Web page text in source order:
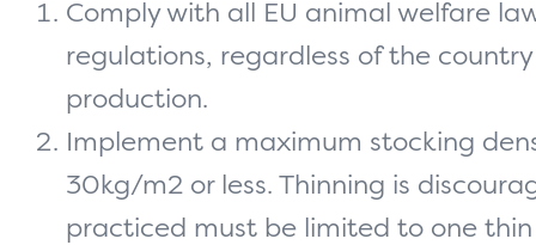
Comply with all EU animal welfare
regulations, regardless of the
production.
Implement a maximum stocking
30kg/m2 or less. Thinning is
practiced must be limited to one thin